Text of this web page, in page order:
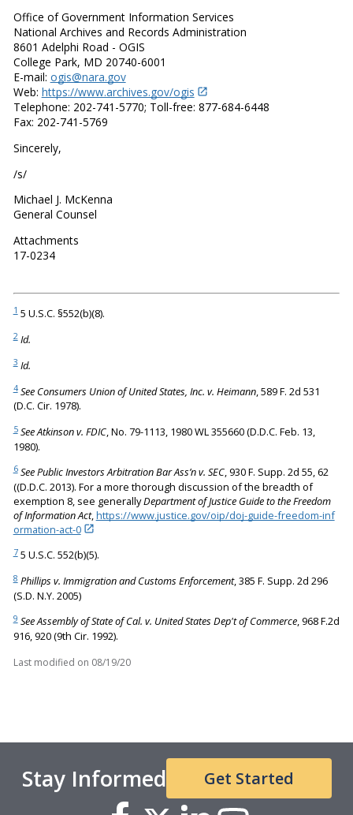
Office of Government Information Services
National Archives and Records Administration
8601 Adelphi Road - OGIS
College Park, MD 20740-6001
E-mail: ogis@nara.gov
Web: https://www.archives.gov/ogis
Telephone: 202-741-5770; Toll-free: 877-684-6448
Fax: 202-741-5769
Sincerely,
/s/
Michael J. McKenna
General Counsel
Attachments
17-0234
15 U.S.C. §552(b)(8).
2 Id.
3 Id.
4 See Consumers Union of United States, Inc. v. Heimann, 589 F. 2d 531
(D.C. Cir. 1978).
5 See Atkinson v. FDIC, No. 79-1113, 1980 WL 355660 (D.D.C. Feb. 13,
1980).
6 See Public Investors Arbitration Bar Ass’n v. SEC, 930 F. Supp. 2d 55, 62
((D.D.C. 2013). For a more thorough discussion of the breadth of
exemption 8, see generallyDepartment of Justice Guide to the Freedom
of Information Act, https://www.justice.gov/oip/doj-guide-freedom-inf
ormation-act-0
75 U.S.C. 552(b)(5).
8 Phillips v. Immigration and Customs Enforcement, 385 F. Supp. 2d 296
(S.D. N.Y. 2005)
9 See Assembly of State of Cal. v. United States Dep't of Commerce, 968 F.2d
916, 920 (9th Cir. 1992).
Last modified on 08/19/20
Stay Informed Get Started